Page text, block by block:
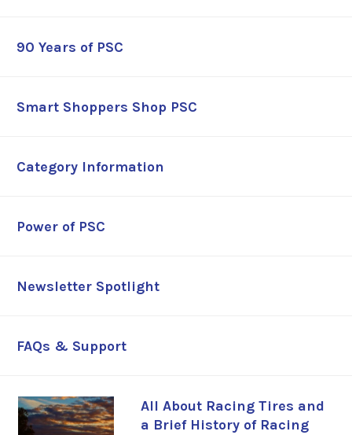
90 Years of PSC
Smart Shoppers Shop PSC
Category Information
Power of PSC
Newsletter Spotlight
FAQs & Support
All About Racing Tires and
a Brief History of Racing